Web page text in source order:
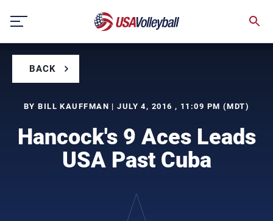
content
BACK
BY BILL KAUFFMAN | JULY 4, 2016 , 11:09 PM (MDT)
Hancock's 9 Aces Leads
USA Past Cuba